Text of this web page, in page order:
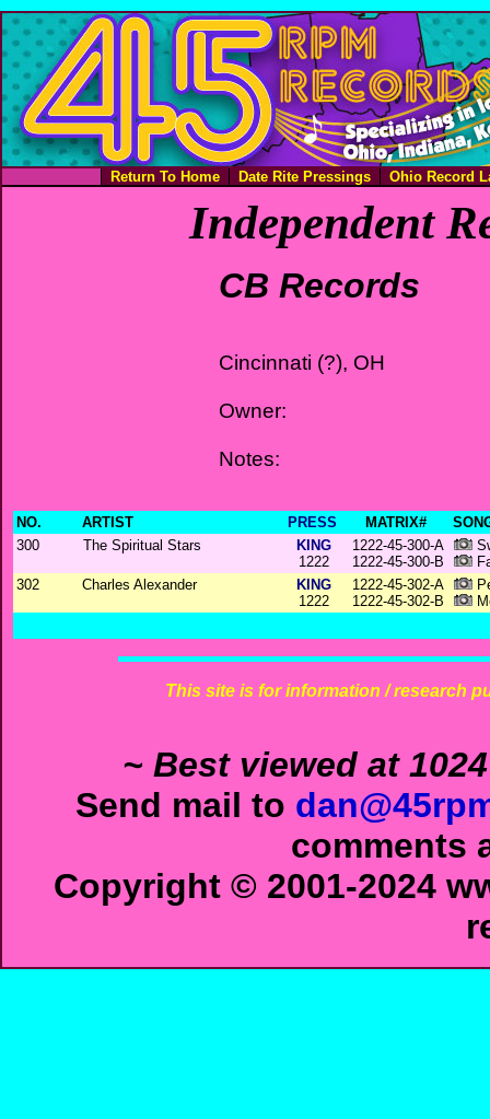
Return To Home Date Rite Pressings Ohio Record
Independent
CB Records
Cincinnati (?), OH
Owner:
Notes:
NO. ARTIST PRESS MATRIX#
300
The Spiritual Stars
KING
1222
1222-45-300-A
1222-45-300-B
302
Charles Alexander
KING
1222
1222-45-302-A
1222-45-302-B
This site is for information / research
~ Best viewed at
Send mail to
comments
Copyright © 2001-2024